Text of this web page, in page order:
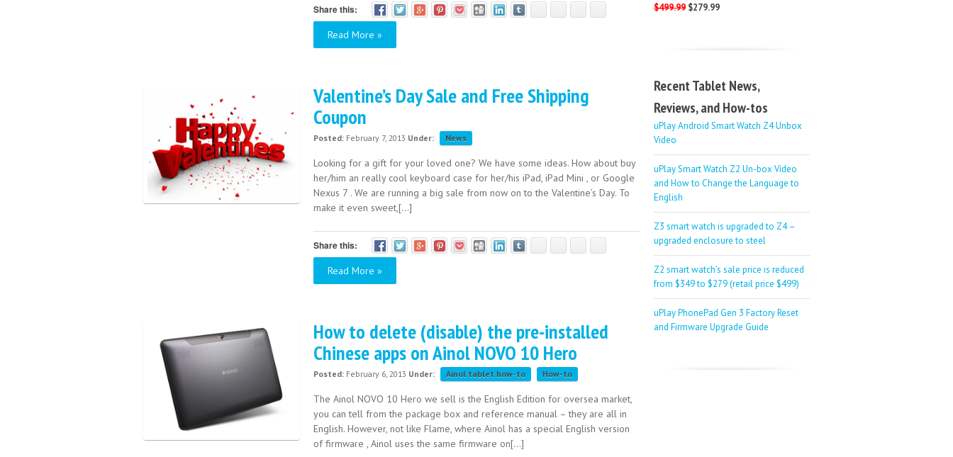
Share this:
Read More »
Valentine’s Day Sale and Free Shipping
Coupon
Posted: February 7, 2013 Under: News
Looking for a gift for your loved one? We have some ideas. How about buy
her/him an really cool keyboard case for her/his iPad, iPad Mini , or Google
Nexus 7 . We are running a big sale from now on to the Valentine’s Day. To
make it even sweet,[...]
Share this:
Read More »
How to delete (disable) the pre-installed
Chinese apps on Ainol NOVO 10 Hero
Posted: February 6, 2013 Under: Ainol tablet how-to How-to
The Ainol NOVO 10 Hero we sell is the English Edition for oversea market,
you can tell from the package box and reference manual – they are all in
English. However, not like Flame, where Ainol has a special English version
of firmware , Ainol uses the same firmware on[...]
$499.99 $279.99
Recent Tablet News,
Reviews, and How-tos
uPlay Android Smart Watch Z4 Unbox
Video
uPlay Smart Watch Z2 Un-box Video
and How to Change the Language to
English
Z3 smart watch is upgraded to Z4 –
upgraded enclosure to steel
Z2 smart watch’s sale price is reduced
from $349 to $279 (retail price $499)
uPlay PhonePad Gen 3 Factory Reset
and Firmware Upgrade Guide